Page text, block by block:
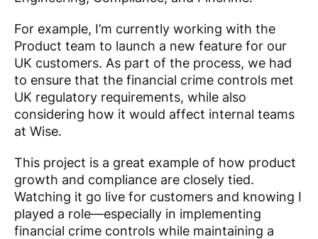
For example, I’m currently working with the
Product team to launch a new feature for our
UK customers. As part of the process, we had
to ensure that the financial crime controls met
UK regulatory requirements, while also
considering how it would affect internal teams
at Wise.
This project is a great example of how product
growth and compliance are closely tied.
Watching it go live for customers and knowing I
played a role—especially in implementing
financial crime controls while maintaining a